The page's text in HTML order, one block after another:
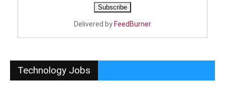
Delivered by FeedBurner
Technology Jobs